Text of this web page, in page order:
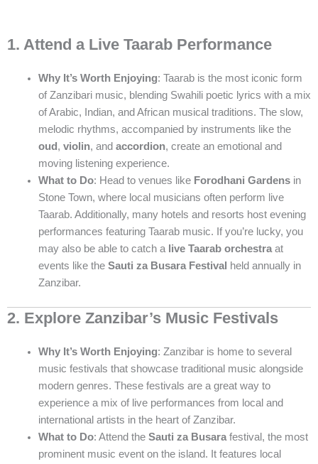
1. Attend a Live Taarab Performance
Why It’s Worth Enjoying: Taarab is the most iconic form
of Zanzibari music, blending Swahili poetic lyrics with a mix
of Arabic, Indian, and African musical traditions. The slow,
melodic rhythms, accompanied by instruments like the
oud , violin, and accordion, create an emotional and
moving listening experience.
What to Do: Head to venues like Forodhani Gardensin
Stone Town, where local musicians often perform live
Taarab. Additionally, many hotels and resorts host evening
performances featuring Taarab music. If you’re lucky, you
may also be able to catch a live Taarab orchestraat
events like the Sauti za Busara Festival
held annually in
Zanzibar.
2. Explore Zanzibar’s Music Festivals
Why It’s Worth Enjoying: Zanzibar is home to several
music festivals that showcase traditional music alongside
modern genres. These festivals are a great way to
experience a mix of live performances from local and
international artists in the heart of Zanzibar.
What to Do: Attend the Sauti za Busarafestival, the most
prominent music event on the island. It features local